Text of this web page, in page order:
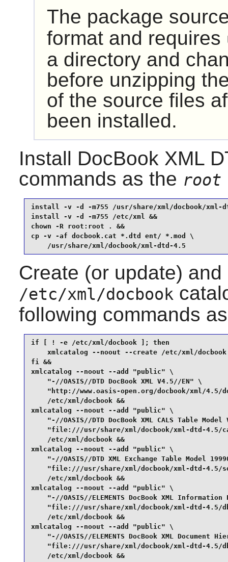
The package
format and requires
a directory and
before unzipping
of the source files
been installed.
Install DocBook XML
commands as the root
install -v -d -m755 /usr/share/xml/docbook/xml-
install -v -d -m755 /etc/xml &&
chown -R root:root . &&
cp -v -af docbook.cat *.dtd ent/ *.mod \
    /usr/share/xml/docbook/xml-dtd-4.5
Create (or update)
/etc/xml/docbook
following commands
if [ ! -e /etc/xml/docbook ]; then
    xmlcatalog --noout --create /etc/xml/docbook
fi &&
xmlcatalog --noout --add "public" \
    "-//OASIS//DTD DocBook XML V4.5//EN" \
"http://www.oasis-open.org/docbook/xml/4.5/
    /etc/xml/docbook &&
xmlcatalog --noout --add "public" \
"-//OASIS//DTD DocBook XML CALS Table Model
"file:///usr/share/xml/docbook/xml-dtd-4.5/
    /etc/xml/docbook &&
xmlcatalog --noout --add "public" \
"-//OASIS//DTD XML Exchange Table Model
"file:///usr/share/xml/docbook/xml-dtd-4.5/
    /etc/xml/docbook &&
xmlcatalog --noout --add "public" \
"-//OASIS//ELEMENTS DocBook XML Information
"file:///usr/share/xml/docbook/xml-dtd-4.5/
    /etc/xml/docbook &&
xmlcatalog --noout --add "public" \
"-//OASIS//ELEMENTS DocBook XML Document
"file:///usr/share/xml/docbook/xml-dtd-4.5/
    /etc/xml/docbook &&